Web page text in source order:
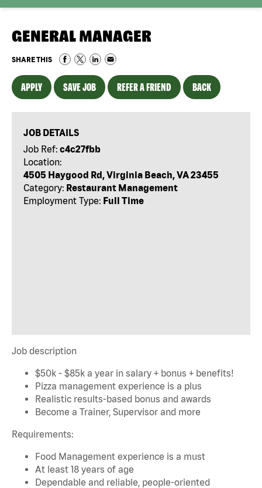
GENERAL MANAGER
SHARE THIS
APPLY SAVE JOB REFER A FRIEND BACK
JOB DETAILS
Job Ref: c4c27fbb
Location:
4505 Haygood Rd, Virginia Beach, VA 23455
Category: Restaurant Management
Employment Type: Full Time
Job description
$50k - $85k a year in salary + bonus + benefits!
Pizza management experience is a plus
Realistic results-based bonus and awards
Become a Trainer, Supervisor and more
Requirements:
Food Management experience is a must
At least 18 years of age
Dependable and reliable, people-oriented